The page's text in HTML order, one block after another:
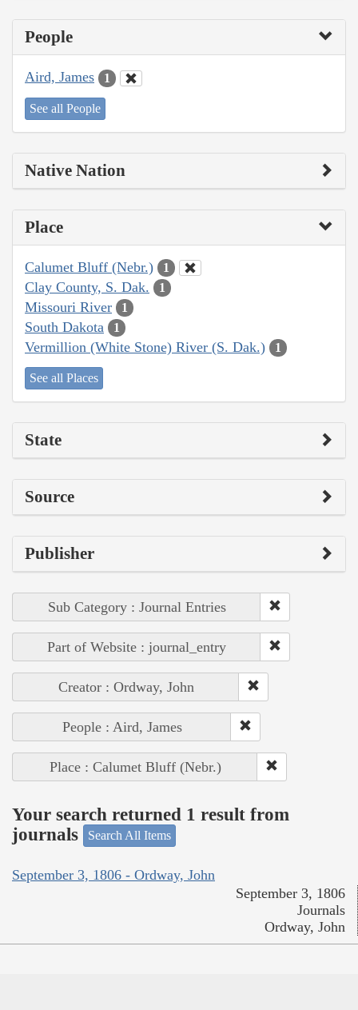
People
Aird, James 1
See all People
Native Nation
Place
Calumet Bluff (Nebr.) 1
Clay County, S. Dak. 1
Missouri River 1
South Dakota 1
Vermillion (White Stone) River (S. Dak.) 1
See all Places
State
Source
Publisher
Sub Category : Journal Entries
Part of Website : journal_entry
Creator : Ordway, John
People : Aird, James
Place : Calumet Bluff (Nebr.)
Your search returned 1 result from
journals
Search All Items
September 3, 1806 - Ordway, John
September 3, 1806
Journals
Ordway, John